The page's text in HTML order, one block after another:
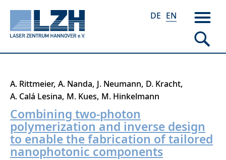
Skip
main
content
DE EN
A. Rittmeier A. Nanda J. Neumann D. Kracht
A. Calá Lesina M. Kues M. Hinkelmann
Combining two-photon
polymerization and inverse design
to enable the fabrication of tailored
nanophotonic components